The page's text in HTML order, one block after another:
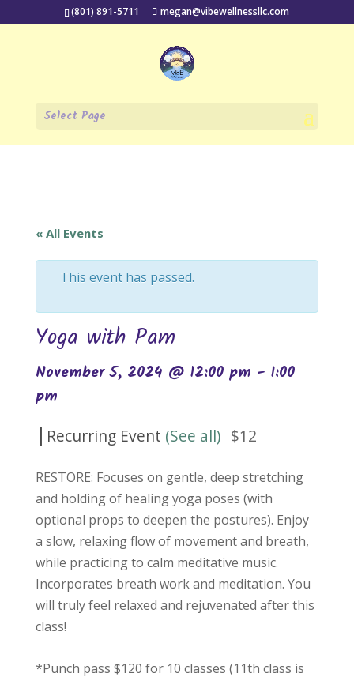
(801) 891-5711 megan@vibewellnessllc.com
Select Page
« All Events
This event has passed.
Yoga with Pam
November 5, 2024 @ 12:00 pm - 1:00
pm
| Recurring Event (See all) $12
RESTORE: Focuses on gentle, deep stretching
and holding of healing yoga poses (with
optional props to deepen the postures). Enjoy
a slow, relaxing flow of movement and breath,
while practicing to calm meditative music.
Incorporates breath work and meditation. You
will truly feel relaxed and rejuvenated after this
class!
*Punch pass $120 for 10 classes (11th class is